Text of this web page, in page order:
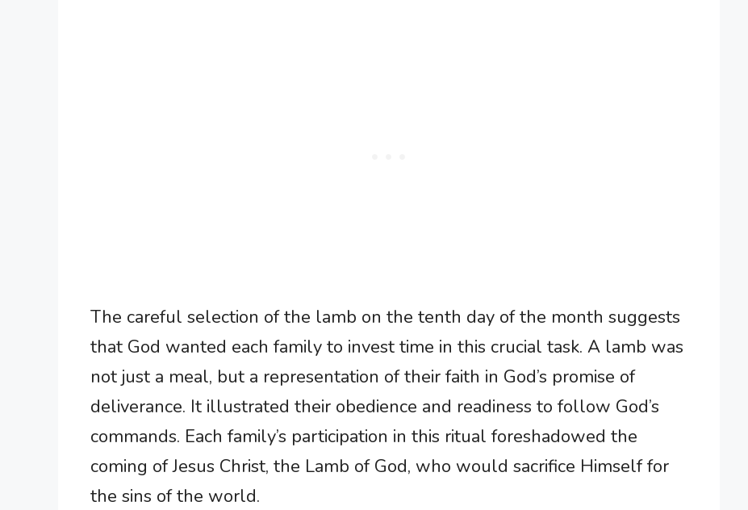
The careful selection of the lamb on the tenth day of the month suggests
that God wanted each family to invest time in this crucial task. A lamb was
not just a meal, but a representation of their faith in God’s promise of
deliverance. It illustrated their obedience and readiness to follow God’s
commands. Each family’s participation in this ritual foreshadowed the
coming of Jesus Christ, the Lamb of God, who would sacrifice Himself for
the sins of the world.